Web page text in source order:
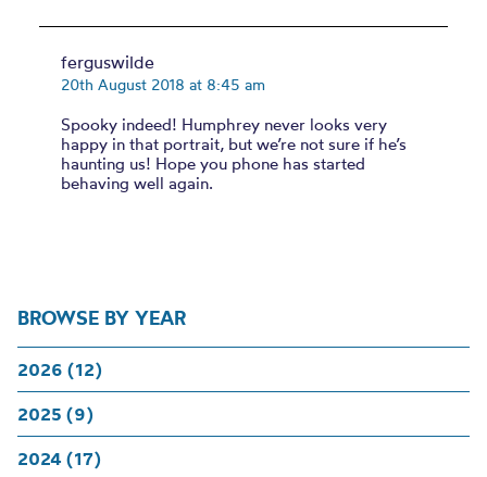
BROWSE BY YEAR
2026 (12)
2025 (9)
2024 (17)
ferguswilde
20th August 2018 at 8:45 am
Spooky indeed! Humphrey never looks very
happy in that portrait, but we’re not sure if he’s
haunting us! Hope you phone has started
behaving well again.